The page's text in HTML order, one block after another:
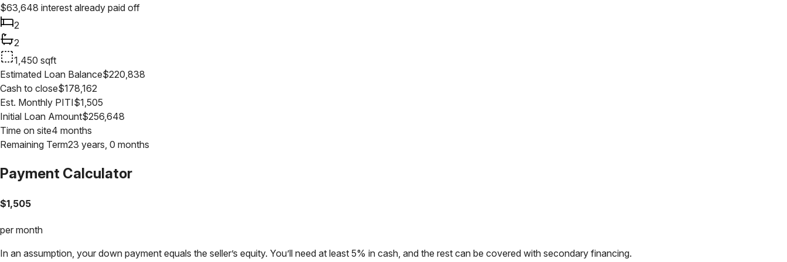
$63,648 interest already paid off
2
2
1,450 sqft
Estimated Loan Balance$220,838
Cash to close$178,162
Est. Monthly PITI$1,505
Initial Loan Amount$256,648
Time on site4 months
Remaining Term23 years, 0 months
Payment Calculator
$1,505
per month
In an assumption, your down payment equals the seller’s equity. You’ll need at least 5% in cash, and the rest can be covered with secondary financing.